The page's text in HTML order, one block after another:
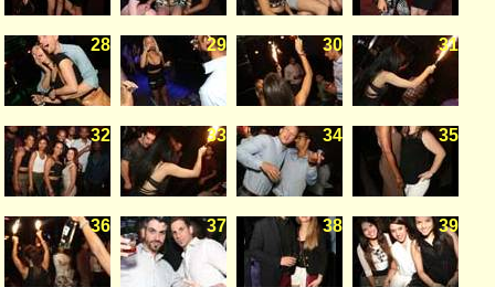
28 29 30 31
32 33 34 35
36 37 38 39